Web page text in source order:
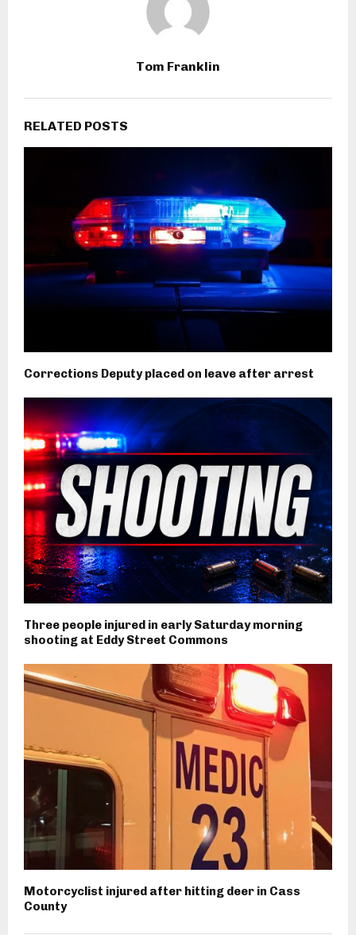
Tom Franklin
RELATED POSTS
Corrections Deputy placed on leave after arrest
Three people injured in early Saturday morning
shooting at Eddy Street Commons
Motorcyclist injured after hitting deer in Cass
County